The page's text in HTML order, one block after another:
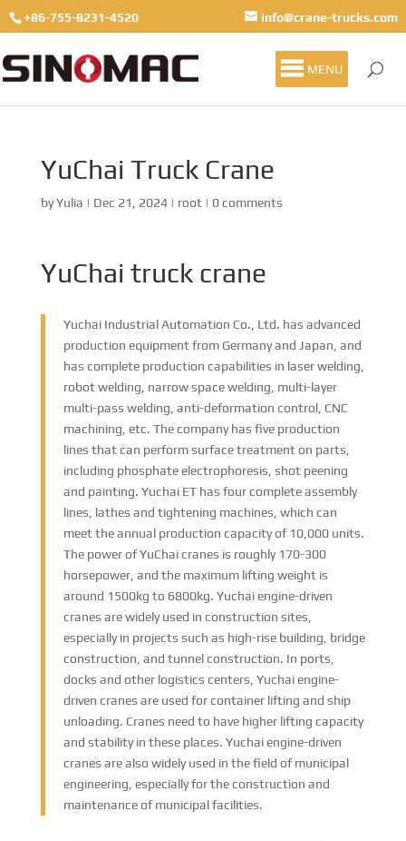
+86-755-8231-4520 info@crane-trucks.com
MENU
YuChai Truck Crane
byYulia | Dec 21, 2024| root| 0 comments
YuChai truck crane
Yuchai Industrial Automation Co., Ltd. has advanced
production equipment from Germany and Japan, and
has complete production capabilities in laser welding,
robot welding, narrow space welding, multi-layer
multi-pass welding, anti-deformation control, CNC
machining, etc. The company has five production
lines that can perform surface treatment on parts,
including phosphate electrophoresis, shot peening
and painting. Yuchai ET has four complete assembly
lines, lathes and tightening machines, which can
meet the annual production capacity of 10,000 units.
The power of YuChai cranes is roughly 170-300
horsepower, and the maximum lifting weight is
around 1500kg to 6800kg. Yuchai engine-driven
cranes are widely used in construction sites,
especially in projects such as high-rise building, bridge
construction, and tunnel construction. In ports,
docks and other logistics centers, Yuchai engine-
driven cranes are used for container lifting and ship
unloading. Cranes need to have higher lifting capacity
and stability in these places. Yuchai engine-driven
cranes are also widely used in the field of municipal
engineering, especially for the construction and
maintenance of municipal facilities.